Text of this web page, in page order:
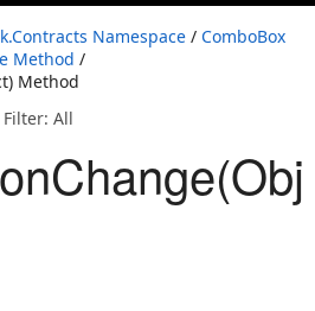
Namespace / ComboBox
Method /
Method
All